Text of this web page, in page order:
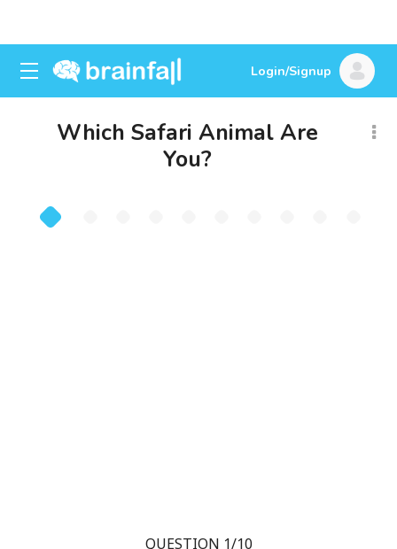
Login/Signup
Which Safari Animal Are
You?
QUESTION 1/10